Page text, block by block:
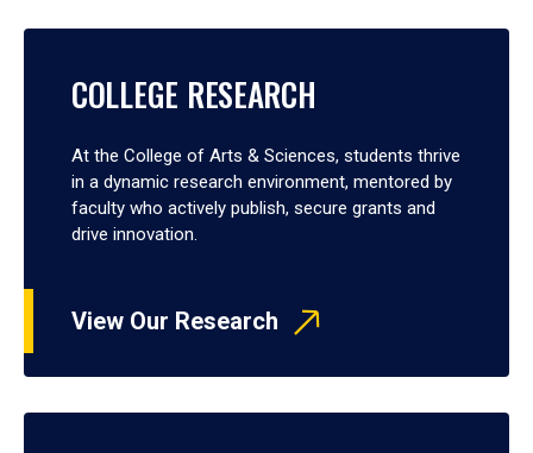
COLLEGE RESEARCH
At the College of Arts & Sciences, students thrive
in a dynamic research environment, mentored by
faculty who actively publish, secure grants and
drive innovation.
View Our Research